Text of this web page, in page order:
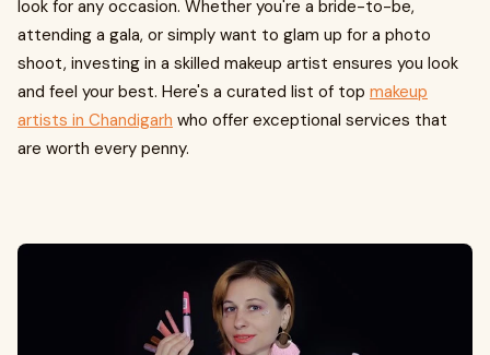
look for any occasion. Whether you're a bride-to-be,
attending a gala, or simply want to glam up for a photo
shoot, investing in a skilled makeup artist ensures you look
and feel your best. Here's a curated list of top makeup
artists in Chandigarh who offer exceptional services that
are worth every penny.